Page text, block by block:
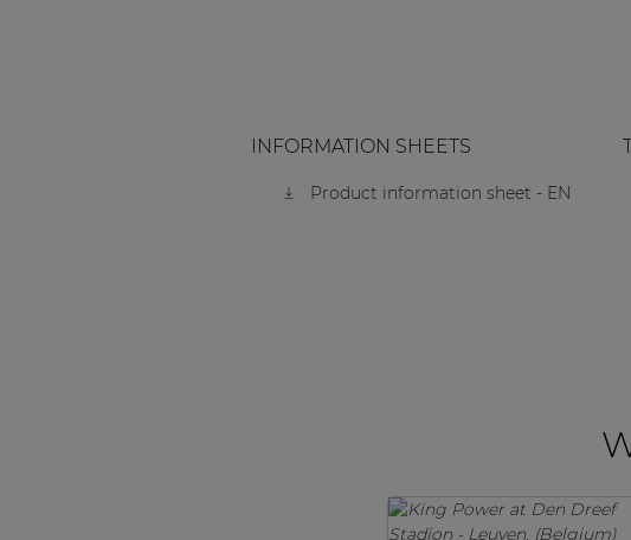
INFORMATION SHEETS
Product information sheet - EN